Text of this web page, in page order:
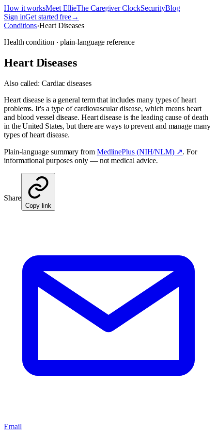
How it worksMeet EllieThe Caregiver ClockSecurityBlog
Sign inGet started free→
Conditions›Heart Diseases
Health condition · plain-language reference
Heart Diseases
Also called: Cardiac diseases
Heart disease is a general term that includes many types of heart
problems. It's a type of cardiovascular disease, which means heart
and blood vessel disease. Heart disease is the leading cause of death
in the United States, but there are ways to prevent and manage many
types of heart disease.
Plain-language summary from MedlinePlus (NIH/NLM) ↗. For
informational purposes only — not medical advice.
Share
Copy link
Email